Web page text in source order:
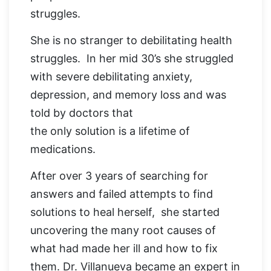
struggles.
She is no stranger to debilitating health
struggles. In her mid 30’s she struggled
with severe debilitating anxiety,
depression, and memory loss and was
told by doctors that
the only solution is a lifetime of
medications.
After over 3 years of searching for
answers and failed attempts to find
solutions to heal herself, she started
uncovering the many root causes of
what had made her ill and how to fix
them. Dr. Villanueva became an expert in